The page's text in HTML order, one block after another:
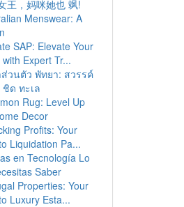
王，妈咪她也 飒!
Menswear: A
SAP: Elevate Your
Expert Tr...
วนตัว พัทยา: สวรรค์
ด ทะเล
Rug: Level Up
Decor
Profits: Your
Liquidation Pa...
en Tecnología Lo
Saber
Properties: Your
Luxury Esta...